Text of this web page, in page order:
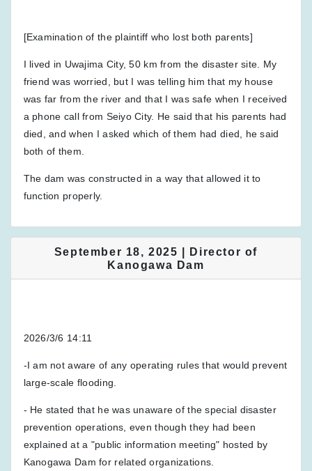
[Examination of the plaintiff who lost both parents]
I lived in Uwajima City, 50 km from the disaster site. My
friend was worried, but I was telling him that my house
was far from the river and that I was safe when I received
a phone call from Seiyo City. He said that his parents had
died, and when I asked which of them had died, he said
both of them.
The dam was constructed in a way that allowed it to
function properly.
September 18, 2025 | Director of
Kanogawa Dam
2026/3/6 14:11
-I am not aware of any operating rules that would prevent
large-scale flooding.
- He stated that he was unaware of the special disaster
prevention operations, even though they had been
explained at a "public information meeting" hosted by
Kanogawa Dam for related organizations.